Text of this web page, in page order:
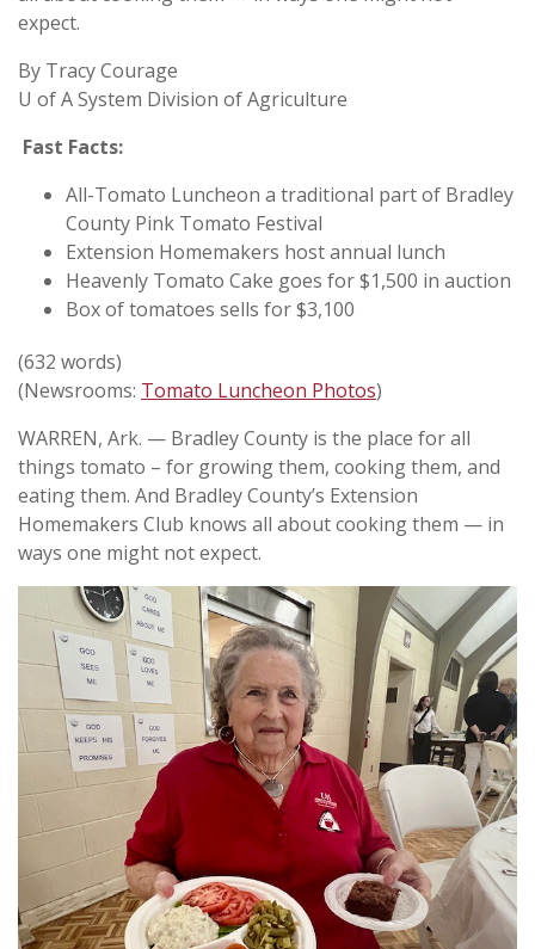
expect.
By Tracy Courage
U of A System Division of Agriculture
Fast Facts:
All-Tomato Luncheon a traditional part of Bradley
County Pink Tomato Festival
Extension Homemakers host annual lunch
Heavenly Tomato Cake goes for $1,500 in auction
Box of tomatoes sells for $3,100
(632 words)
(Newsrooms: Tomato Luncheon Photos)
WARREN, Ark. — Bradley County is the place for all
things tomato – for growing them, cooking them, and
eating them. And Bradley County’s Extension
Homemakers Club knows all about cooking them — in
ways one might not expect.